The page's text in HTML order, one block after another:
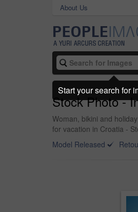
About Us
Stock Photo -
Woman, bikini and
for vacation in Croatia -
Model Released
Start your search for